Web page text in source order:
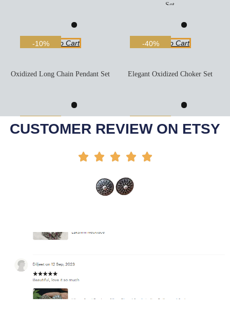
-10%Add To Cart -40%
Set
Add To Cart
-27%
Oxidized Long Chain Pendant Set
Add To Cart -42%
Elegant Oxidized Choker Set
Add To Cart
CUSTOMER REVIEW ON ETSY
    